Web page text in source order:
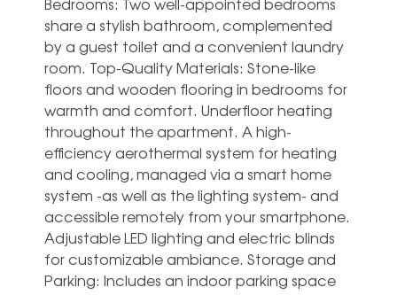
share a stylish bathroom, complemented
by a guest toilet and a convenient laundry
room. Top-Quality Materials: Stone-like
floors and wooden flooring in bedrooms for
warmth and comfort. Underfloor heating
throughout the apartment. A high-
efficiency aerothermal system for heating
and cooling, managed via a smart home
system -as well as the lighting system- and
accessible remotely from your smartphone.
Adjustable LED lighting and electric blinds
for customizable ambiance. Storage and
Parking: Includes an indoor parking space